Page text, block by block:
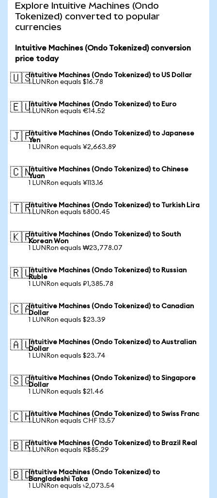
Explore Intuitive Machines (Ondo
Tokenized) converted to popular
currencies
Intuitive Machines (Ondo Tokenized) conversion
price today
🇺🇸Intuitive Machines (Ondo Tokenized) to US Dollar
1 LUNRon equals $16.78
🇪🇺Intuitive Machines (Ondo Tokenized) to Euro
1 LUNRon equals €14.52
🇯🇵Intuitive Machines (Ondo Tokenized) to Japanese
Yen
1 LUNRon equals ¥2,663.89
🇨🇳Intuitive Machines (Ondo Tokenized) to Chinese
Yuan
1 LUNRon equals ¥113.16
🇹🇷Intuitive Machines (Ondo Tokenized) to Turkish Lira
1 LUNRon equals ₺800.45
🇰🇷Intuitive Machines (Ondo Tokenized) to South
Korean Won
1 LUNRon equals ₩23,778.07
🇷🇺Intuitive Machines (Ondo Tokenized) to Russian
Ruble
1 LUNRon equals ₽1,385.78
🇨🇦Intuitive Machines (Ondo Tokenized) to Canadian
Dollar
1 LUNRon equals $23.39
🇦🇺Intuitive Machines (Ondo Tokenized) to Australian
Dollar
1 LUNRon equals $23.74
🇸🇬Intuitive Machines (Ondo Tokenized) to Singapore
Dollar
1 LUNRon equals $21.46
🇨🇭Intuitive Machines (Ondo Tokenized) to Swiss Franc
1 LUNRon equals CHF 13.57
🇧🇷Intuitive Machines (Ondo Tokenized) to Brazil Real
1 LUNRon equals R$85.29
🇧🇩Intuitive Machines (Ondo Tokenized) to
Bangladeshi Taka
1 LUNRon equals ৳2,073.54